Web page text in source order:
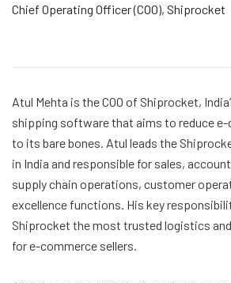
Chief Operating Officer (COO), Shiprocket
Atul Mehta is the COO of Shiprocket,
shipping software that aims to reduce
to its bare bones. Atul leads the
in India and responsible for sales,
supply chain operations, customer
excellence functions. His key
Shiprocket the most trusted logistics
for e-commerce sellers.